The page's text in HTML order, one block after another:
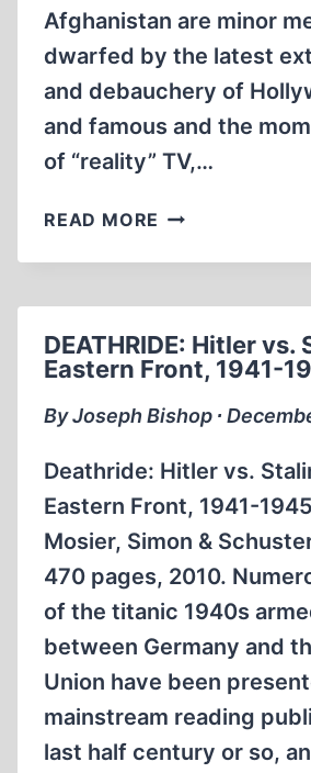
Afghanistan are minor
dwarfed by the latest
and debauchery of
and famous and the
of “reality” TV,…
READ MORE AT
END
DEATHRIDE: Hitler vs.
Eastern Front, 1941-
By Joseph Bishop ∙
Deathride: Hitler vs.
Eastern Front, 1941-
Mosier, Simon &
470 pages, 2010.
of the titanic 1940s
between Germany and
Union have been
mainstream reading
last half century or so,